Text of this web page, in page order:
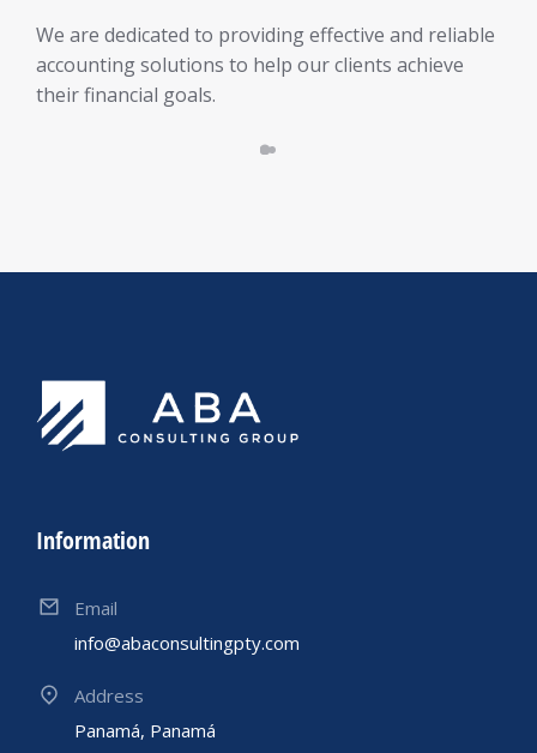
We are dedicated to providing effective and reliable
accounting solutions to help our clients achieve
their financial goals.
Information
Email
info@abaconsultingpty.com
Address
Panamá, Panamá